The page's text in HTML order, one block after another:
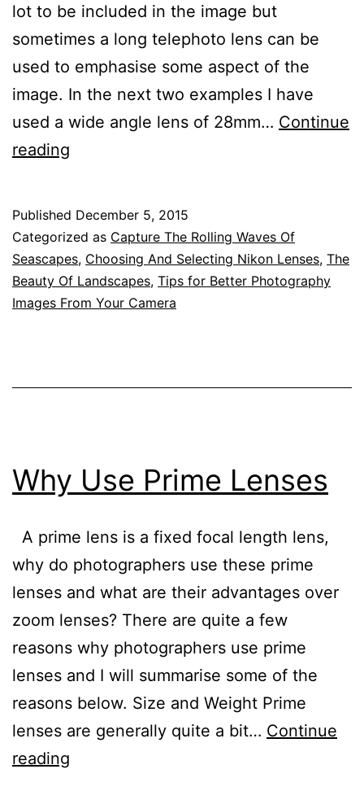
lot to be included in the image but
sometimes a long telephoto lens can be
used to emphasise some aspect of the
image. In the next two examples I have
used a wide angle lens of 28mm… Continue
reading
Landscapes
and
Seascapes
Published December 5, 2015
Categorized as Capture The Rolling Waves Of
Seascapes, Choosing And Selecting Nikon Lenses, The
Beauty Of Landscapes, Tips for Better Photography
Images From Your Camera
Why Use Prime Lenses
A prime lens is a fixed focal length lens,
why do photographers use these prime
lenses and what are their advantages over
zoom lenses? There are quite a few
reasons why photographers use prime
lenses and I will summarise some of the
reasons below. Size and Weight Prime
lenses are generally quite a bit… Continue
reading